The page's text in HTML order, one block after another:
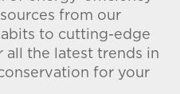
from our
to cutting-edge
all the latest trends in
for your